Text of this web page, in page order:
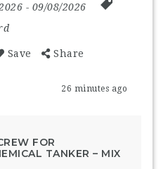
- 09/08/2026
Save Share
26 minutes ago
FOR
TANKER – MIX